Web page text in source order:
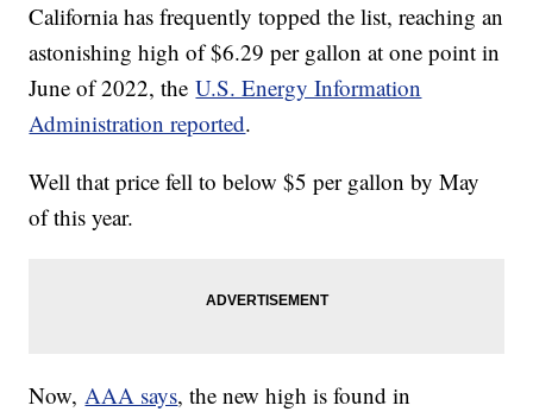
California has frequently topped the list, reaching an
astonishing high of $6.29 per gallon at one point in
June of 2022, theU.S. Energy Information
Administration reported.
Well that price fell to below $5 per gallon by May
of this year.
Now,AAA says, the new high is found in